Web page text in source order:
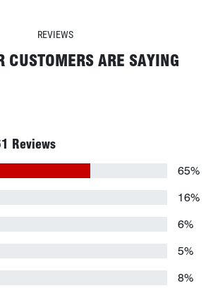
REVIEWS
CUSTOMERS ARE SAYING
Reviews
65%
16%
6%
5%
8%